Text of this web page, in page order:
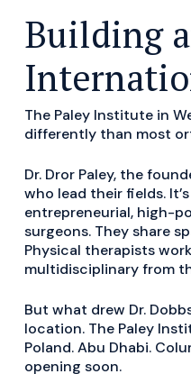
Building
The Paley Institute in
differently than most
Dr. Dror Paley, the
who lead their fields.
entrepreneurial, high-
surgeons. They share
Physical therapists
multidisciplinary from
But what drew Dr.
location. The Paley
Poland. Abu Dhabi.
opening soon.